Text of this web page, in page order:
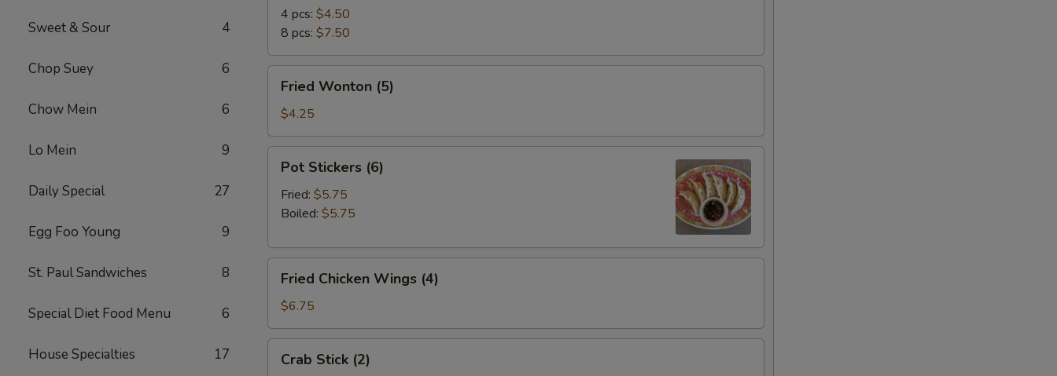
Sweet & Sour 4
Chop Suey 6
Chow Mein 6
Lo Mein 9
Daily Special 27
Egg Foo Young 9
St. Paul Sandwiches 8
Special Diet Food Menu 6
House Specialties 17
4 pcs: $4.50
8 pcs: $7.50
Wonton
(5)
Fried Wonton (5)
$4.25
Stickers
(6)
Pot Stickers (6)
Fried: $5.75
Boiled: $5.75
Chicken
Wings
(4)
Fried Chicken Wings (4)
$6.75
Stick
Crab Stick (2)